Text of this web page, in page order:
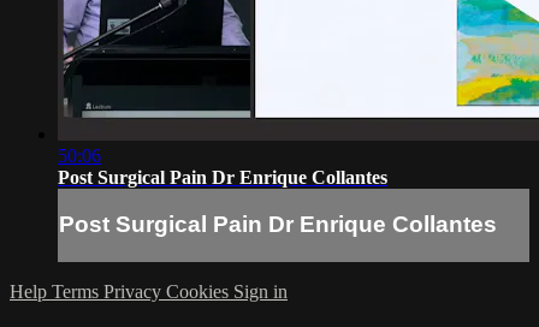
50:06
Post Surgical Pain Dr Enrique Collantes
Post Surgical Pain Dr Enrique Collantes
Help Terms Privacy Cookies Sign in